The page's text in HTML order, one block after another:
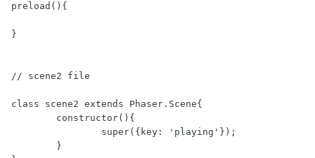
preload(){
}
// scene2 file
class scene2 extends Phaser.Scene{